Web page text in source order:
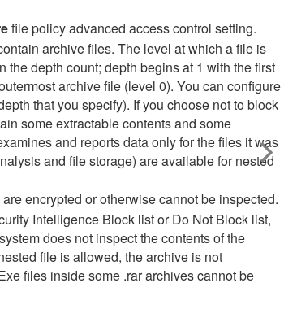
file policy advanced access control setting.
archive files. The level at which a file is
depth count; depth begins at 1 with the first
archive file (level 0). You can configure
that you specify). If you choose not to block
some extractable contents and some
and reports data only for the files it was
and file storage) are available for nested
encrypted or otherwise cannot be inspected.
Intelligence Block list or Do Not Block list,
does not inspect the contents of the
file is allowed, the archive is not
files inside some .rar archives cannot be